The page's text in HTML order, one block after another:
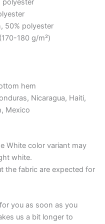
polyester
50% polyester
180 g/m²)
hem
Nicaragua, Haiti,
Mexico
White color variant may
white.
the fabric are expected for
you as soon as you
us a bit longer to